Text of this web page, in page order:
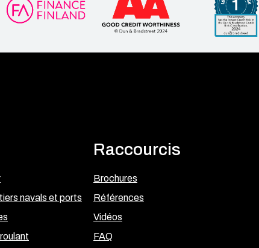
navals et ports
Raccourcis
Brochures
Références
Vidéos
FAQ